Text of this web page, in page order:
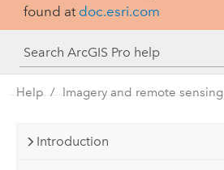
Python
SDK
found at doc.esri.com
Help Imagery and remote sensing
Introduction